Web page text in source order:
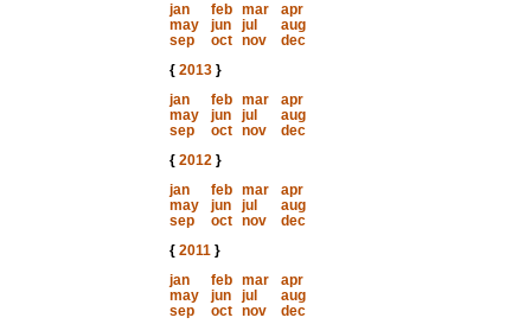
jan
feb mar
apr
may
jun jul
aug
sep
oct nov
dec
{ 2013}
jan
feb mar
apr
may
jun jul
aug
sep
oct nov
dec
{ 2012}
jan
feb mar
apr
may
jun jul
aug
sep
oct nov
dec
{ 2011}
jan
feb mar
apr
may
jun jul
aug
sep
oct nov
dec